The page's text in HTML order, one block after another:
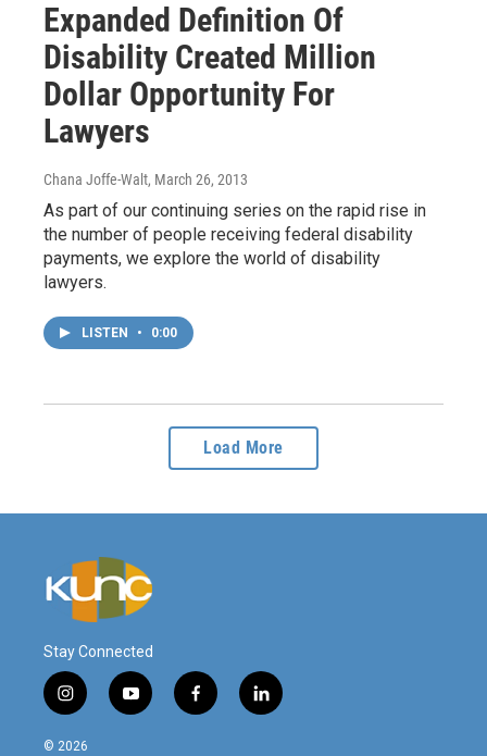
Expanded Definition Of
Disability Created Million
Dollar Opportunity For
Lawyers
Chana Joffe-Walt, March 26, 2013
As part of our continuing series on the rapid rise in
the number of people receiving federal disability
payments, we explore the world of disability
lawyers.
LISTEN • 0:00
Load More
Stay Connected
i
n
s
y
o
f
a
l
i
© 2026